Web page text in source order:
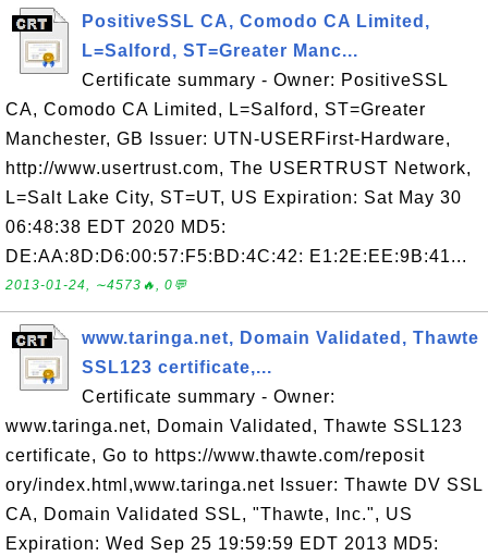
PositiveSSL CA, Comodo CA Limited,
L=Salford, ST=Greater Manc...
Certificate summary - Owner: PositiveSSL
CA, Comodo CA Limited, L=Salford, ST=Greater
Manchester, GB Issuer: UTN-USERFirst-Hardware,
http://www.usertrust.com, The USERTRUST Network,
L=Salt Lake City, ST=UT, US Expiration: Sat May 30
06:48:38 EDT 2020 MD5:
DE:AA:8D:D6:00:57:F5:BD:4C:42: E1:2E:EE:9B:41...
2013-01-24, ∼4573🔥, 0💬
www.taringa.net, Domain Validated, Thawte
SSL123 certificate,...
Certificate summary - Owner:
www.taringa.net, Domain Validated, Thawte SSL123
certificate, Go to https://www.thawte.com/reposit
ory/index.html,www.taringa.net Issuer: Thawte DV SSL
CA, Domain Validated SSL, "Thawte, Inc.", US
Expiration: Wed Sep 25 19:59:59 EDT 2013 MD5: